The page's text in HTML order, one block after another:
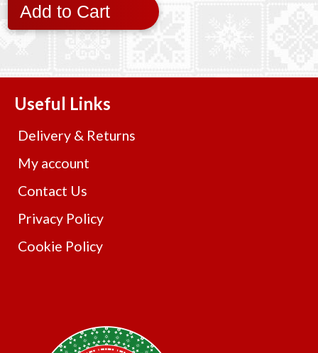
Add to Cart
Useful Links
Delivery & Returns
My account
Contact Us
Privacy Policy
Cookie Policy